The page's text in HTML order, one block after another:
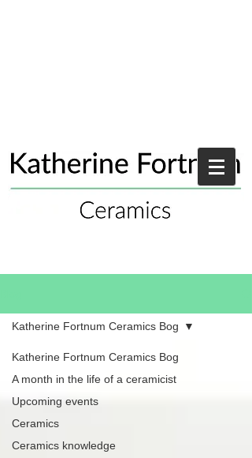
Katherine Fortnum Ceramics Bog
A month in the life of a ceramicist
Upcoming events
Ceramics
Ceramics knowledge
Katherine Fortnum Ceramics Bog